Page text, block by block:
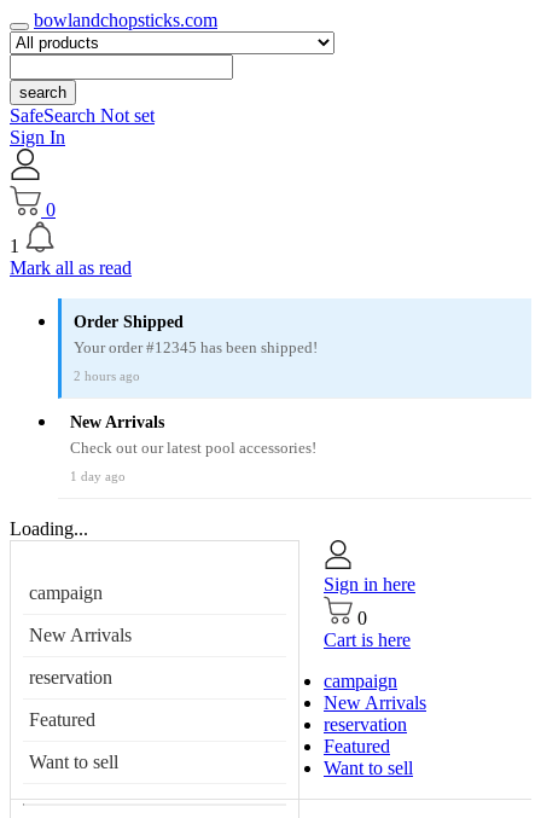
bowlandchopsticks.com
search
SafeSearch Not set
Sign In
0
1
Mark all as read
Order Shipped
Your order #12345 has been shipped!
2 hours ago
New Arrivals
Check out our latest pool accessories!
1 day ago
Loading...
campaign
New Arrivals
reservation
Featured
Want to sell
Sign in here
0
Cart is here
campaign
New Arrivals
reservation
Featured
Want to sell